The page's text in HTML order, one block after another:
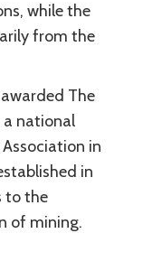
while the
from the
The
a national
in
in
to the
of mining.